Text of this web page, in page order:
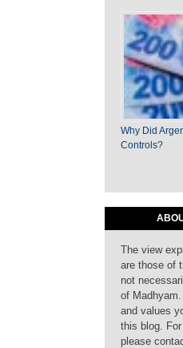
Why Did
Controls?
The view
are those of
not
of
and values
this blog. For
please